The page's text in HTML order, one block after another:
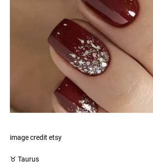
image credit etsy
♉️ Taurus